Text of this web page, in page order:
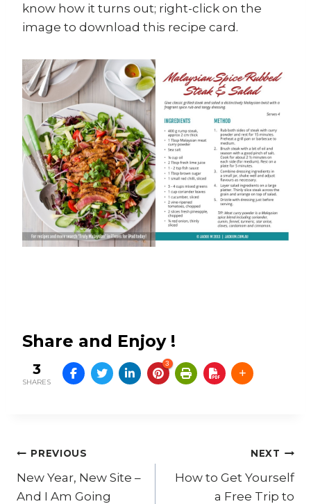
know how it turns out; right-click on the
image to download this recipe card.
Share and Enjoy !
3
SHARES
3
Post
navigation
PREVIOUS
New Year, New Site –
And I Am Going
NEXT
How to Get Yourself
a Free Trip to